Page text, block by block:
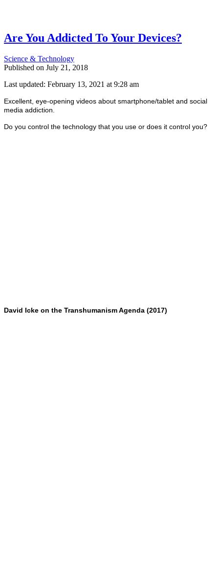
Are You Addicted To Your Devices?
Science & Technology
Published on July 21, 2018
Last updated: February 13, 2021 at 9:28 am
Excellent, eye-opening videos about smartphone/tablet and social
media addiction.
Do you control the technology that you use or does it control you?
David Icke on the Transhumanism Agenda (2017)